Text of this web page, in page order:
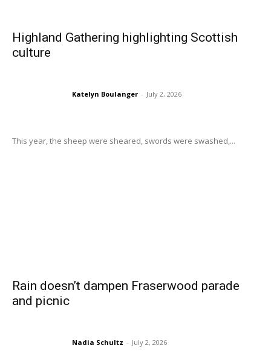
Highland Gathering highlighting Scottish
culture
Katelyn Boulanger - July 2, 2026
This year, the sheep were sheared, swords were swashed,...
Rain doesn’t dampen Fraserwood parade
and picnic
Nadia Schultz - July 2, 2026